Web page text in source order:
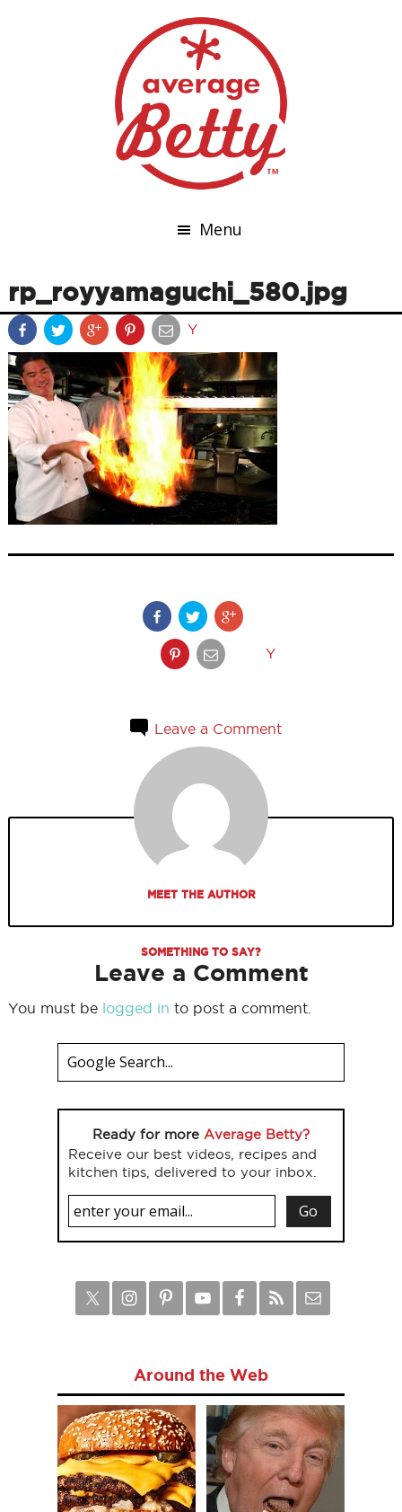
Menu
rp_royyamaguchi_580.jpg
Y
Y
Leave a Comment
MEET THE AUTHOR
SOMETHING TO SAY?
Leave a Comment
You must be logged in to post a comment.
Ready for more Average Betty?
Receive our best videos, recipes and
kitchen tips, delivered to your inbox.
Around the Web